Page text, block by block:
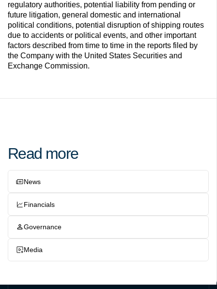
regulatory authorities, potential liability from pending or
future litigation, general domestic and international
political conditions, potential disruption of shipping routes
due to accidents or political events, and other important
factors described from time to time in the reports filed by
the Company with the United States Securities and
Exchange Commission.
Read more
News
Financials
Governance
Media